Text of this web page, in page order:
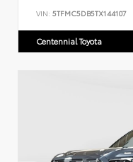
VIN: 5TFMC5DB5TX144107
Centennial Toyota